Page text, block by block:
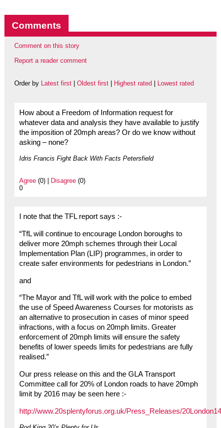
Comments
Comment on this story
Report a reader comment
Order by Latest first| Oldest first| Highest rated Lowest rated
How about a Freedom of Information request for
whatever data and analysis they have available to justify
the imposition of 20mph areas? Or do we know without
asking – none?
Idris Francis Fight Back With Facts Petersfield
Agree(0) | Disagree(0)
0
I note that the TFL report says :-
“TfL will continue to encourage London boroughs to
deliver more 20mph schemes through their Local
Implementation Plan (LIP) programmes, in order to
create safer environments for pedestrians in London.”
and
“The Mayor and TfL will work with the police to embed
the use of Speed Awareness Courses for motorists as
an alternative to prosecution in cases of minor speed
infractions, with a focus on 20mph limits. Greater
enforcement of 20mph limits will ensure the safety
benefits of lower speeds limits for pedestrians are fully
realised.”
Our press release on this and the GLA Transport
Committee call for 20% of London roads to have 20mph
limit by 2016 may be seen here :-
http://www.20splentyforus.org.uk/Press_Releases/